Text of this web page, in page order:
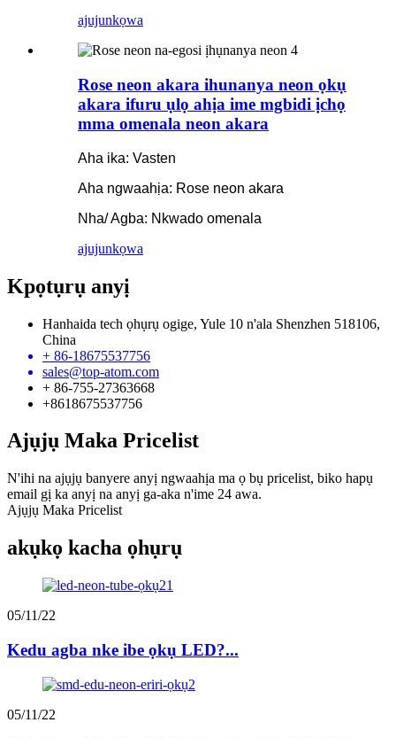
ajujunkọwa
Rose neon akara ihunanya neon ọkụ
akara ifuru ụlọ ahịa ime mgbidi ịchọ
mma omenala neon akara
Aha ika: Vasten
Aha ngwaahịa: Rose neon akara
Nha/ Agba: Nkwado omenala
ajujunkọwa
Kpọtụrụ anyị
Hanhaida tech ọhụrụ ogige, Yule 10 n'ala Shenzhen 518106,
China
+ 86-18675537756
sales@top-atom.com
+ 86-755-27363668
+8618675537756
Ajụjụ Maka Pricelist
N'ihi na ajụjụ banyere anyị ngwaahịa ma ọ bụ pricelist, biko hapụ
email gị ka anyị na anyị ga-aka n'ime 24 awa.
Ajụjụ Maka Pricelist
akụkọ kacha ọhụrụ
05/11/22
Kedu agba nke ibe ọkụ LED?...
05/11/22